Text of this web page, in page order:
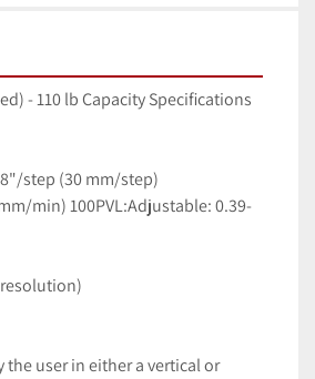
- 110 lb Capacity Specifications
step (30 mm/step)
min) 100PVL:Adjustable: 0.39-
user in either a vertical or